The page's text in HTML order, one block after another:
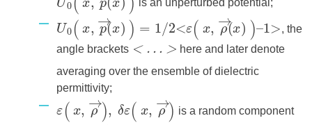
is an unperturbed potential;
, the
angle brackets
< … >
here and later denote
averaging over the ensemble of dielectric
permittivity;
is a random component